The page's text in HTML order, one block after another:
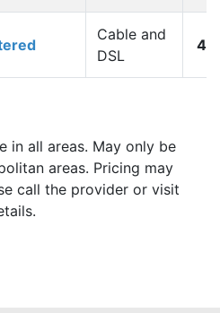
Cable and
DSL
in all areas. May only be
areas. Pricing may
call the provider or visit